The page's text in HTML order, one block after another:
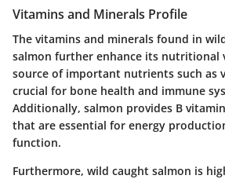
Vitamins and Minerals Profile
The vitamins and minerals found in
salmon further enhance its nutritional
source of important nutrients such as
crucial for bone health and immune
Additionally, salmon provides B
that are essential for energy
function.
Furthermore, wild caught salmon is